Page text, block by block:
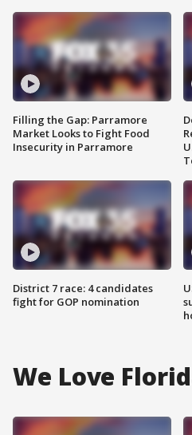
Filling the Gap: Parramore
Market Looks to Fight Food
Insecurity in Parramore
District 7 race: 4 candidates
fight for GOP nomination
We Love